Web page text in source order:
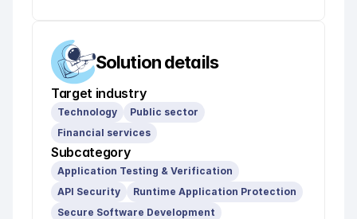
Solution details
Target industry
Technology
Public sector
Financial services
Subcategory
Application Testing & Verification
API Security
Runtime Application Protection
Secure Software Development